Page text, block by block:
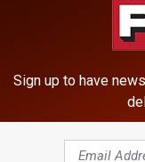
drawing was over
Sign up to have